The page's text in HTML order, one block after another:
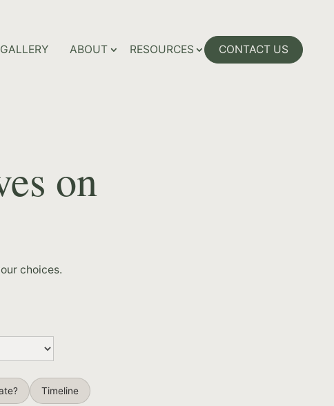
GALLERY
ABOUT RESOURCES CONTACT US
on
choices.
Timeline